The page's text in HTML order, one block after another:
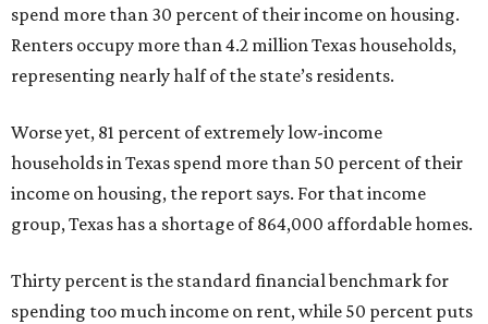
spend more than 30 percent of their income on housing.
Renters occupy more than 4.2 million Texas households,
representing nearly half of the state’s residents.
Worse yet, 81 percent of extremely low-income
households in Texas spend more than 50 percent of their
income on housing, the report says. For that income
group, Texas has a shortage of 864,000 affordable homes.
Thirty percent is the standard financial benchmark for
spending too much income on rent, while 50 percent puts